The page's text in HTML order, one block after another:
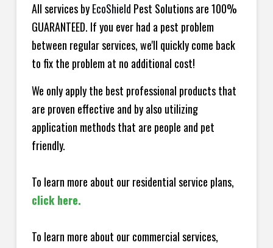
All services byEcoShield Pest Solutions are 100%
GUARANTEED. If you ever had a pest problem
between regular services, we'll quickly come back
to fix the problem at no additional cost!
We only apply the best professional products that
are proven effective and by also utilizing
application methods that are people and pet
friendly.
To learn more about our residential service plans,
click here.
To learn more about our commercial services,